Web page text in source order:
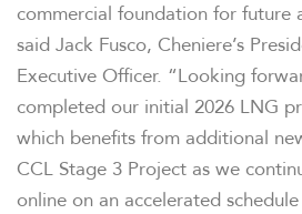
commercial foundation for future
said Jack Fusco, Cheniere’s
Executive Officer. “Looking
completed our initial 2026 LNG
which benefits from additional
CCL Stage 3 Project as we
online on an accelerated